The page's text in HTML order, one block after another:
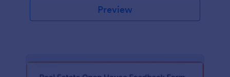
Preview